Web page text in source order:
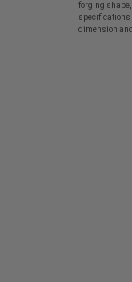
forging shape,
specifications
dimension